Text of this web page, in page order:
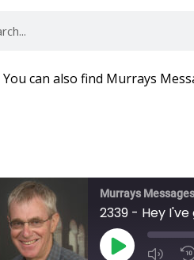
You can also find Murrays
Murrays Messages
2339 - Hey